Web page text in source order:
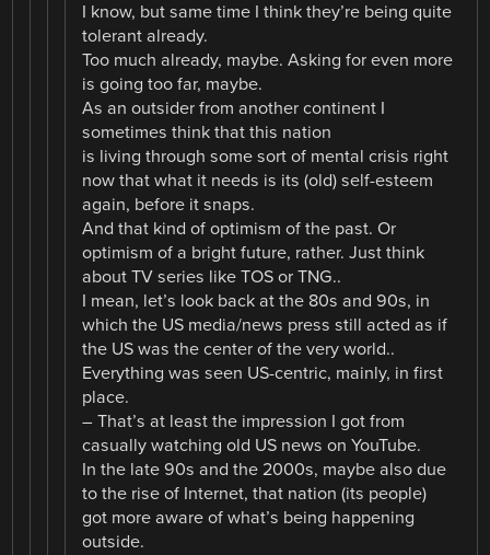
I know, but same time I think they’re being quite
tolerant already.
Too much already, maybe. Asking for even more
is going too far, maybe.
As an outsider from another continent I
sometimes think that this nation
is living through some sort of mental crisis right
now that what it needs is its (old) self-esteem
again, before it snaps.
And that kind of optimism of the past. Or
optimism of a bright future, rather. Just think
about TV series like TOS or TNG..
I mean, let’s look back at the 80s and 90s, in
which the US media/news press still acted as if
the US was the center of the very world..
Everything was seen US-centric, mainly, in first
place.
– That’s at least the impression I got from
casually watching old US news on YouTube.
In the late 90s and the 2000s, maybe also due
to the rise of Internet, that nation (its people)
got more aware of what’s being happening
outside.